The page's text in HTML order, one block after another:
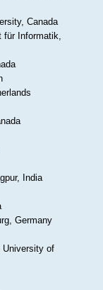
Canada
für Informatik,
India
Germany
University of